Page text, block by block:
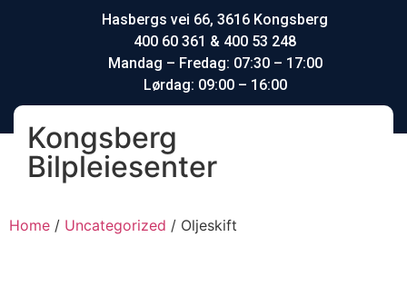
Hasbergs vei 66, 3616 Kongsberg
400 60 361 & 400 53 248
Mandag – Fredag: 07:30 – 17:00
Lørdag: 09:00 – 16:00
Kongsberg
Bilpleiesenter
Home / Uncategorized / Oljeskift